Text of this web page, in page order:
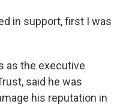
in support, first I was
as the executive
said he was
his reputation in